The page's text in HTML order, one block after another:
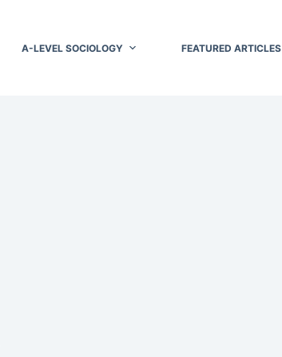
A-LEVEL SOCIOLOGY FEATURED ARTICLES